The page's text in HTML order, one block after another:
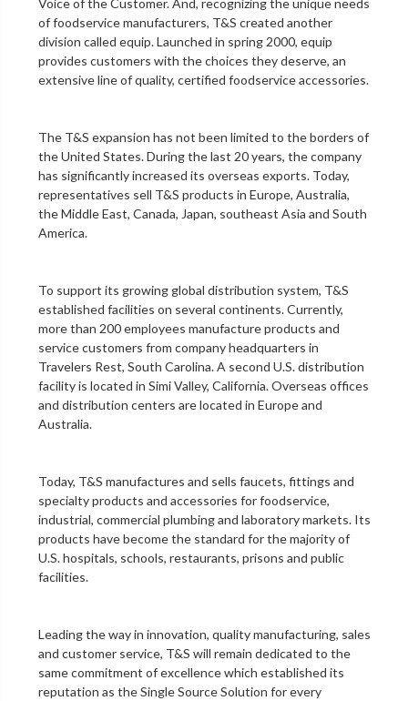
Voice of the Customer. And, recognizing the unique needs
of foodservice manufacturers, T&S created another
division called equip. Launched in spring 2000, equip
provides customers with the choices they deserve, an
extensive line of quality, certified foodservice accessories.
The T&S expansion has not been limited to the borders of
the United States. During the last 20 years, the company
has significantly increased its overseas exports. Today,
representatives sell T&S products in Europe, Australia,
the Middle East, Canada, Japan, southeast Asia and South
America.
To support its growing global distribution system, T&S
established facilities on several continents. Currently,
more than 200 employees manufacture products and
service customers from company headquarters in
Travelers Rest, South Carolina. A second U.S. distribution
facility is located in Simi Valley, California. Overseas offices
and distribution centers are located in Europe and
Australia.
Today, T&S manufactures and sells faucets, fittings and
specialty products and accessories for foodservice,
industrial, commercial plumbing and laboratory markets. Its
products have become the standard for the majority of
U.S. hospitals, schools, restaurants, prisons and public
facilities.
Leading the way in innovation, quality manufacturing, sales
and customer service, T&S will remain dedicated to the
same commitment of excellence which established its
reputation as the Single Source Solution for every